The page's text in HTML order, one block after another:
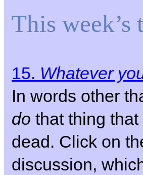
This week’s
15. Whatever
In words other
do that thing
dead. Click on
discussion,